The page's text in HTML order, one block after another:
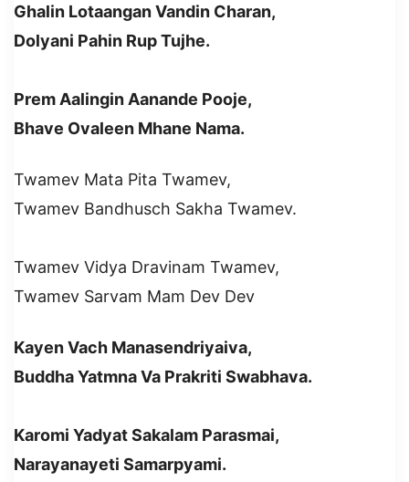
Ghalin Lotaangan Vandin Charan,
Dolyani Pahin Rup Tujhe.
Prem Aalingin Aanande Pooje,
Bhave Ovaleen Mhane Nama.
Twamev Mata Pita Twamev,
Twamev Bandhusch Sakha Twamev.
Twamev Vidya Dravinam Twamev,
Twamev Sarvam Mam Dev Dev
Kayen Vach Manasendriyaiva,
Buddha Yatmna Va Prakriti Swabhava.
Karomi Yadyat Sakalam Parasmai,
Narayanayeti Samarpyami.